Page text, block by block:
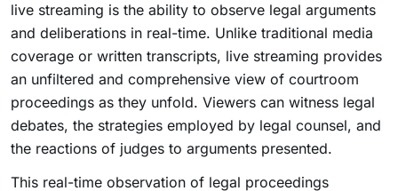
live streaming is the ability to observe legal arguments
and deliberations in real-time. Unlike traditional media
coverage or written transcripts, live streaming provides
an unfiltered and comprehensive view of courtroom
proceedings as they unfold. Viewers can witness legal
debates, the strategies employed by legal counsel, and
the reactions of judges to arguments presented.
This real-time observation of legal proceedings